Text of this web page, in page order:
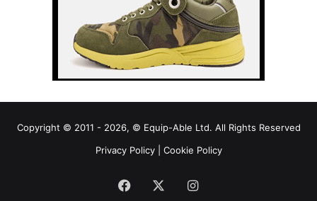
Copyright © 2011 - 2026, © Equip-Able Ltd. All Rights Reserved
Privacy Policy| Cookie Policy
Facebook Instagram